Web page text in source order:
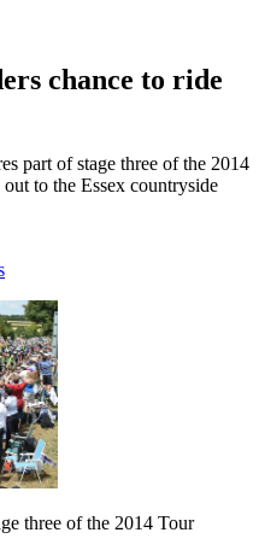
chance to ride
part of stage three of the 2014
to the Essex countryside
three of the 2014 Tour